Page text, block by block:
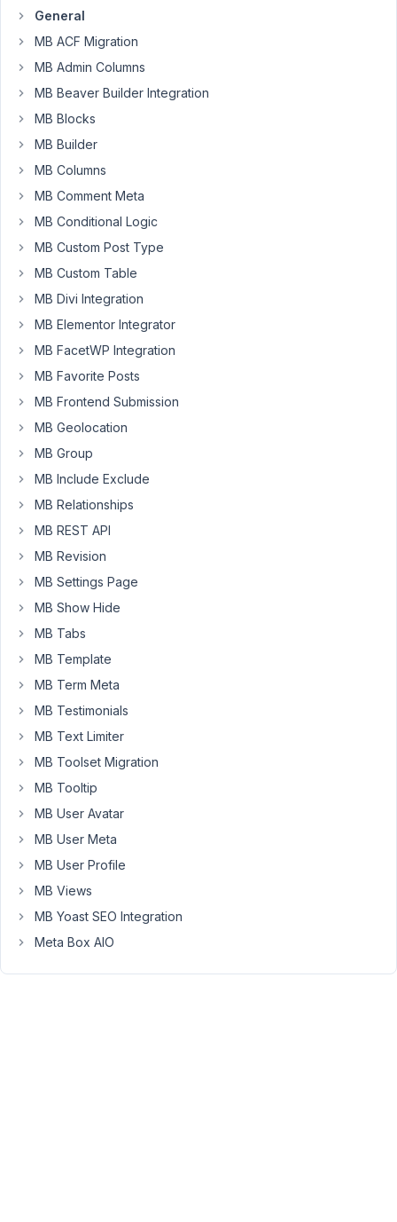
want
to
make
car
parts
filter,
similar
this
one,
and
it
shouldn't
be
too
using
Metabox.
The
want
to
make
Metabox
is
because
probably
be
much
lightweight.
please
help
guide
how
General
MB ACF Migration
MB Admin Columns
MB Beaver Builder Integration
MB Blocks
MB Builder
MB Columns
MB Comment Meta
MB Conditional Logic
MB Custom Post Type
MB Custom Table
MB Divi Integration
MB Elementor Integrator
MB FacetWP Integration
MB Favorite Posts
MB Frontend Submission
MB Geolocation
MB Group
MB Include Exclude
MB Relationships
MB REST API
MB Revision
MB Settings Page
MB Show Hide
MB Tabs
MB Template
MB Term Meta
MB Testimonials
MB Text Limiter
MB Toolset Migration
MB Tooltip
MB User Avatar
MB User Meta
MB User Profile
MB Views
MB Yoast SEO Integration
Meta Box AIO